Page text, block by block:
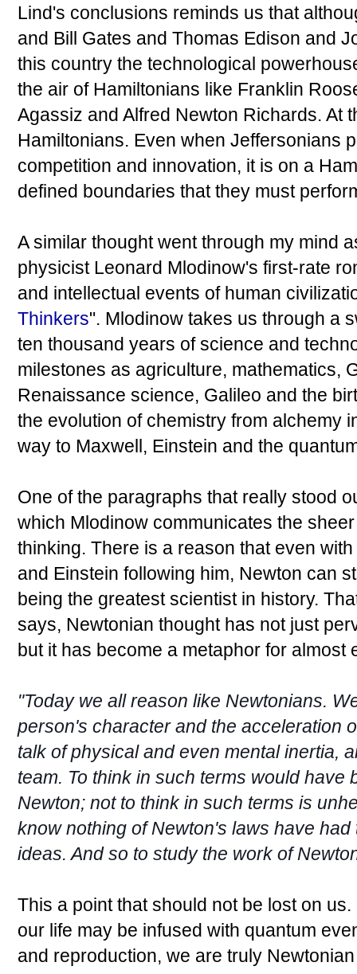
Lind's conclusions reminds us that
and Bill Gates and Thomas Edison and
this country the technological
the air of Hamiltonians like Franklin
Agassiz and Alfred Newton Richards. At
Hamiltonians. Even when Jeffersonians
competition and innovation, it is on a
defined boundaries that they must
A similar thought went through my mind
physicist Leonard Mlodinow's first-rate
and intellectual events of human
Thinkers". Mlodinow takes us through a
ten thousand years of science and
milestones as agriculture, mathematics,
Renaissance science, Galileo and the
the evolution of chemistry from alchemy
way to Maxwell, Einstein and the
One of the paragraphs that really stood
which Mlodinow communicates the
thinking. There is a reason that even
and Einstein following him, Newton can
being the greatest scientist in history.
says, Newtonian thought has not just
but it has become a metaphor for almost
"Today we all reason like Newtonians.
person's character and the acceleration
talk of physical and even mental inertia,
team. To think in such terms would have
Newton; not to think in such terms is
know nothing of Newton's laws have
ideas. And so to study the work of
This a point that should not be lost on
our life may be infused with quantum
and reproduction, we are truly